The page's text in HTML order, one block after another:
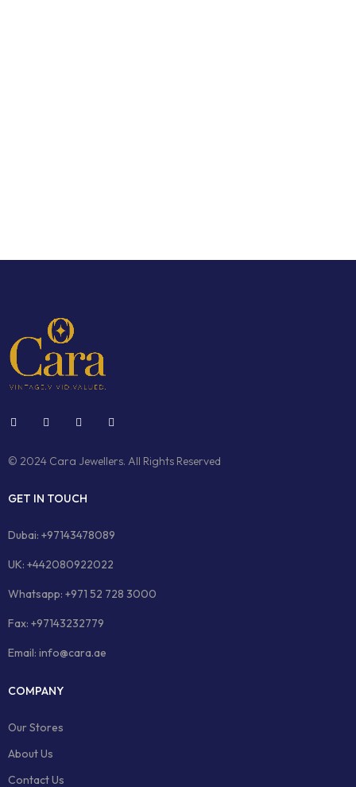
© 2024 Cara Jewellers. All Rights Reserved
GET IN TOUCH
Dubai: +97143478089
UK: +442080922022
Whatsapp: +971 52 728 3000
Fax: +97143232779
Email: info@cara.ae
COMPANY
Our Stores
About Us
Contact Us